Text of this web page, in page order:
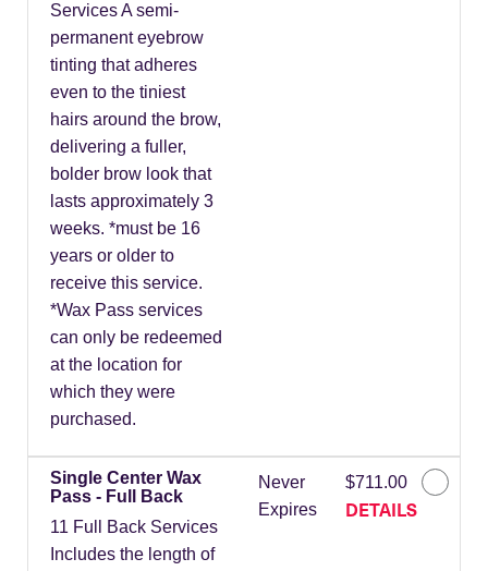
Services A semi-
permanent eyebrow
tinting that adheres
even to the tiniest
hairs around the brow,
delivering a fuller,
bolder brow look that
lasts approximately 3
weeks. *must be 16
years or older to
receive this service.
*Wax Pass services
can only be redeemed
at the location for
which they were
purchased.
Single Center Wax
Pass - Full Back
11 Full Back Services
Includes the length of
Never
Expires
$711.00
DETAILS